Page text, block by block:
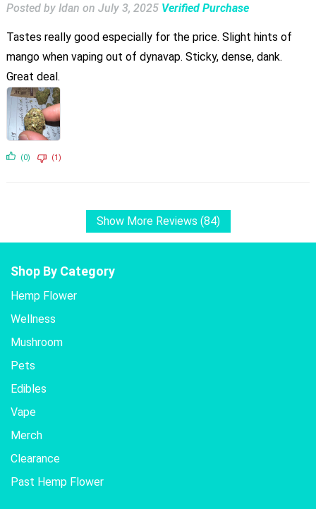
Posted by Idan on July 3, 2025 Verified Purchase
Tastes really good especially for the price. Slight hints of
mango when vaping out of dynavap. Sticky, dense, dank.
Great deal.
(0) (1)
Show More Reviews (84)
Shop By Category
Hemp Flower
Wellness
Mushroom
Pets
Edibles
Vape
Merch
Clearance
Past Hemp Flower